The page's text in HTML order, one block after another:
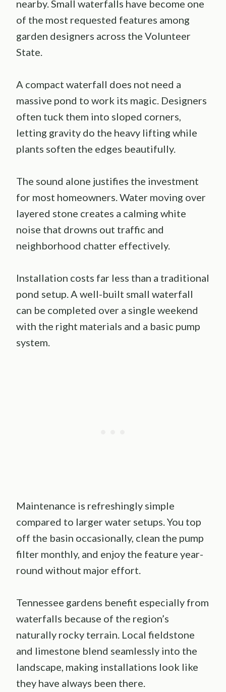
nearby. Small waterfalls have become one
of the most requested features among
garden designers across the Volunteer
State.
A compact waterfall does not need a
massive pond to work its magic. Designers
often tuck them into sloped corners,
letting gravity do the heavy lifting while
plants soften the edges beautifully.
The sound alone justifies the investment
for most homeowners. Water moving over
layered stone creates a calming white
noise that drowns out traffic and
neighborhood chatter effectively.
Installation costs far less than a traditional
pond setup. A well-built small waterfall
can be completed over a single weekend
with the right materials and a basic pump
system.
Maintenance is refreshingly simple
compared to larger water setups. You top
off the basin occasionally, clean the pump
filter monthly, and enjoy the feature year-
round without major effort.
Tennessee gardens benefit especially from
waterfalls because of the region’s
naturally rocky terrain. Local fieldstone
and limestone blend seamlessly into the
landscape, making installations look like
they have always been there.